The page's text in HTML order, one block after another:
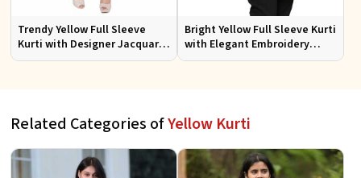
Trendy Yellow Full Sleeve
Kurti with Designer Jacquard
Fabric Sizes S to XL
Bright Yellow Full Sleeve Kurti
with Elegant Embroidery
Regular Fit S M L XL
Related Categories ofYellow Kurti